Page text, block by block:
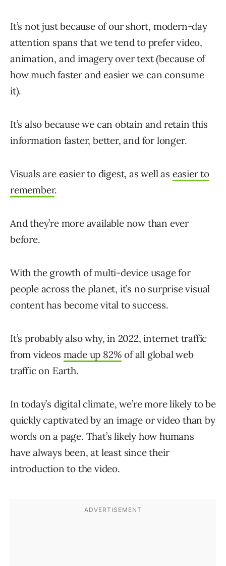
It’s not just because of our short, modern-day
attention spans that we tend to prefer video,
animation, and imagery over text (because of
how much faster and easier we can consume
it).
It’s also because we can obtain and retain this
information faster, better, and for longer.
Visuals are easier to digest, as well as easier to
remember.
And they’re more available now than ever
before.
With the growth of multi-device usage for
people across the planet, it’s no surprise visual
content has become vital to success.
It’s probably also why, in 2022, internet traffic
from videos made up 82% of all global web
traffic on Earth.
In today’s digital climate, we’re more likely to be
quickly captivated by an image or video than by
words on a page. That’s likely how humans
have always been, at least since their
introduction to the video.